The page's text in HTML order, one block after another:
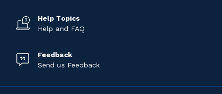
Help Topics
Help and FAQ
Feedback
Send us Feedback